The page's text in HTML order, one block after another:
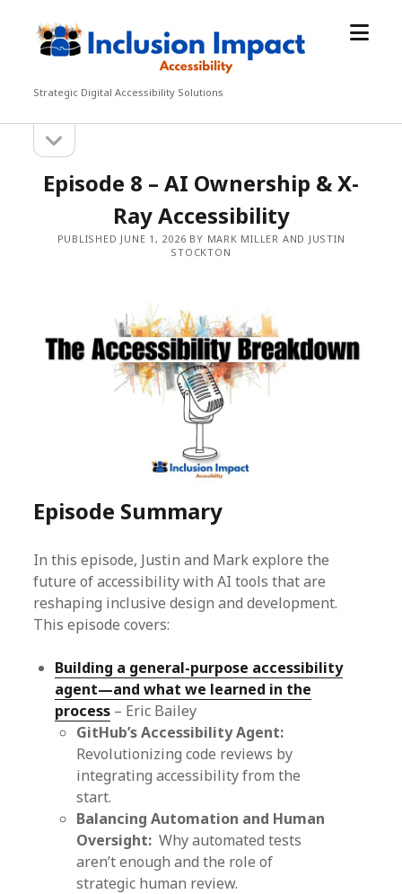
Inclusion
Impact
Strategic Digital Accessibility Solutions
open
Sidebarsidebar
Episode 8 – AI Ownership & X-
Ray Accessibility
PUBLISHED JUNE 1, 2026 BY MARK MILLER AND JUSTIN
STOCKTON
Episode Summary
In this episode, Justin and Mark explore the
future of accessibility with AI tools that are
reshaping inclusive design and development.
This episode covers:
Building a general-purpose accessibility
agent—and what we learned in the
process – Eric Bailey
GitHub’s Accessibility Agent:
Revolutionizing code reviews by
integrating accessibility from the
start.
Balancing Automation and Human
Oversight:Why automated tests
aren’t enough and the role of
strategic human review.